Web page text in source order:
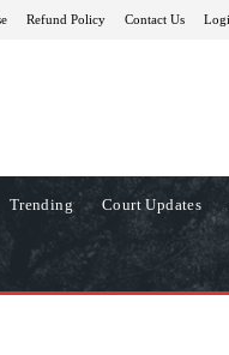
Refund Policy Contact Us
Trending Court Updates